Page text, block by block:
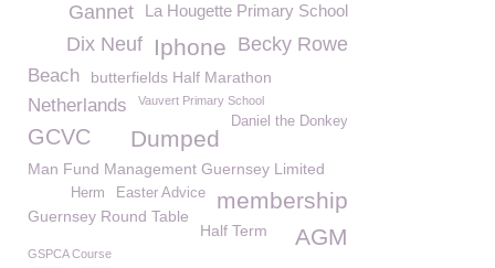
La Hougette Primary School
Gannet
Becky Rowe
Iphone
Dix Neuf
Beach butterfields Half Marathon
Netherlands Vauvert Primary School
Daniel the Donkey
Dumped
GCVC
Man Fund Management Guernsey Limited
membership
Easter Advice
Herm
Guernsey Round Table
AGM
Half Term
GSPCA Course